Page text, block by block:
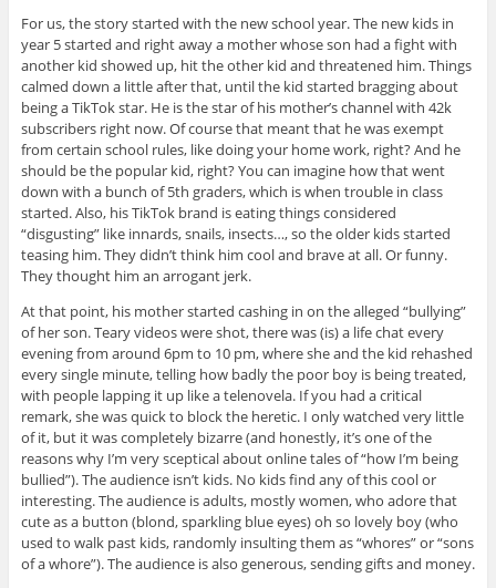
For us, the story started with the new school year. The new kids in
year 5 started and right away a mother whose son had a fight with
another kid showed up, hit the other kid and threatened him. Things
calmed down a little after that, until the kid started bragging about
being a TikTok star. He is the star of his mother’s channel with 42k
subscribers right now. Of course that meant that he was exempt
from certain school rules, like doing your home work, right? And he
should be the popular kid, right? You can imagine how that went
down with a bunch of 5th graders, which is when trouble in class
started. Also, his TikTok brand is eating things considered
“disgusting” like innards, snails, insects…, so the older kids started
teasing him. They didn’t think him cool and brave at all. Or funny.
They thought him an arrogant jerk.
At that point, his mother started cashing in on the alleged “bullying”
of her son. Teary videos were shot, there was (is) a life chat every
evening from around 6pm to 10 pm, where she and the kid rehashed
every single minute, telling how badly the poor boy is being treated,
with people lapping it up like a telenovela. If you had a critical
remark, she was quick to block the heretic. I only watched very little
of it, but it was completely bizarre (and honestly, it’s one of the
reasons why I’m very sceptical about online tales of “how I’m being
bullied”). The audience isn’t kids. No kids find any of this cool or
interesting. The audience is adults, mostly women, who adore that
cute as a button (blond, sparkling blue eyes) oh so lovely boy (who
used to walk past kids, randomly insulting them as “whores” or “sons
of a whore”). The audience is also generous, sending gifts and money.